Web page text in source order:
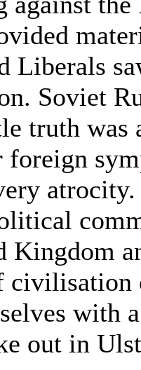
Liberals
Soviet
truth was
Kingdom
with
out in